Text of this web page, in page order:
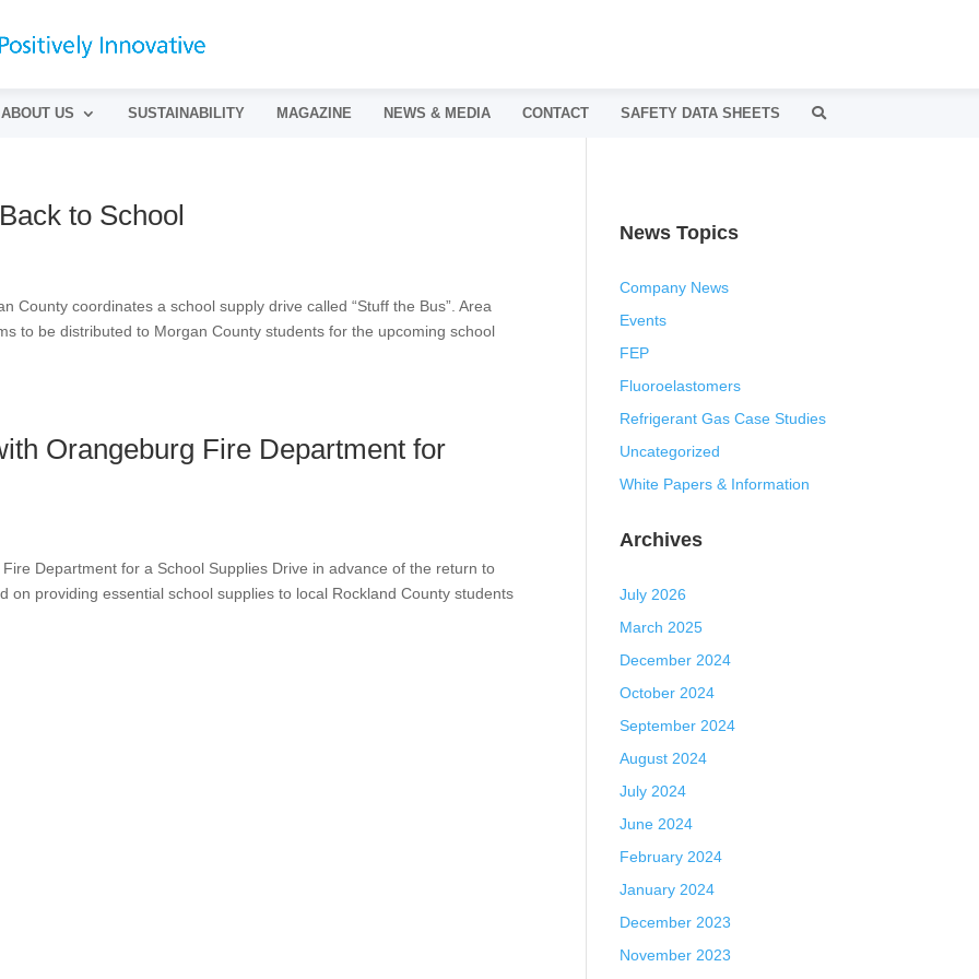
ABOUT US SUSTAINABILITY MAGAZINE NEWS & MEDIA CONTACT SAFETY DATA SHEETS
to School
County coordinates a school supply drive called “Stuff the Bus”. Area
to be distributed to Morgan County students for the upcoming school
Orangeburg Fire Department for
Department for a School Supplies Drive in advance of the return to
on providing essential school supplies to local Rockland County students
News Topics
Company News
Events
FEP
Fluoroelastomers
Refrigerant Gas Case Studies
Uncategorized
White Papers & Information
Archives
July 2026
March 2025
December 2024
October 2024
September 2024
August 2024
July 2024
June 2024
February 2024
January 2024
December 2023
November 2023